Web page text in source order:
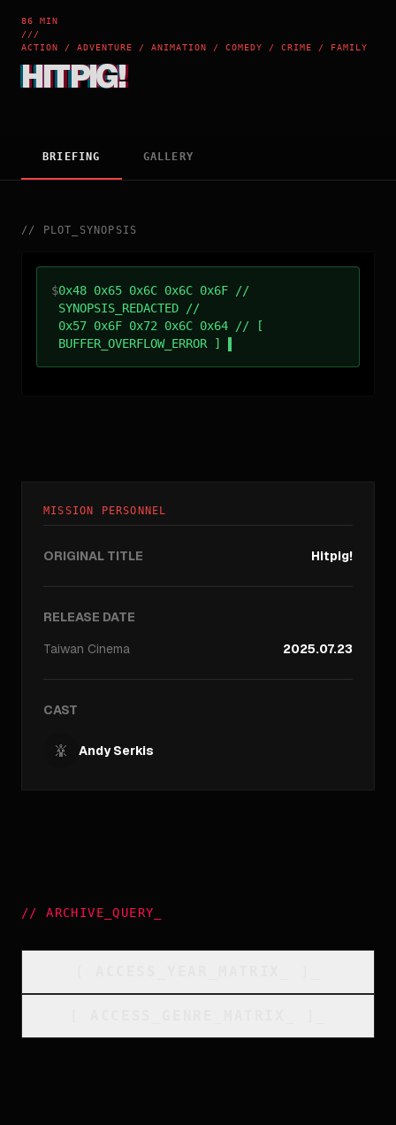
86 MIN
///
ACTION / ADVENTURE / ANIMATION / COMEDY / CRIME / FAMILY
HITPIG!
BRIEFING GALLERY
// PLOT_SYNOPSIS
$0x48 0x65 0x6C 0x6C 0x6F //
SYNOPSIS_REDACTED //
0x57 0x6F 0x72 0x6C 0x64 // [
BUFFER_OVERFLOW_ERROR ]
MISSION PERSONNEL
ORIGINAL TITLE Hitpig!
RELEASE DATE
Taiwan Cinema 2025.07.23
CAST
Andy Serkis
//ARCHIVE_QUERY